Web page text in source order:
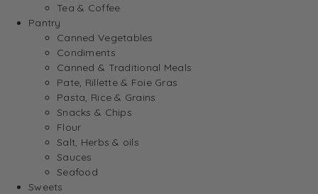
Tea & Coffee
Pantry
Canned Vegetables
Condiments
Canned & Traditional Meals
Pate, Rillette & Foie Gras
Pasta, Rice & Grains
Snacks & Chips
Flour
Salt, Herbs & oils
Sauces
Seafood
Sweets